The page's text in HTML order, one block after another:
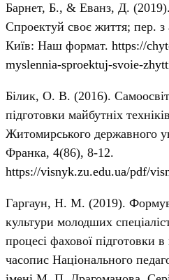
Барнет, Б., & Еванз, Д.
Спроектуй своє життя; пер.
Київ: Наш формат. https://
myslennia-sproektuj-svoie-
Білик, О. В. (2016).
підготовки майбутніх
Житомирського державного
Франка, 4(86), 8-12.
https://visnyk.zu.edu.ua/pdf/
Гаргаун, Н. М. (2019).
культури молодших
процесі фахової підготовки
часопис Національного